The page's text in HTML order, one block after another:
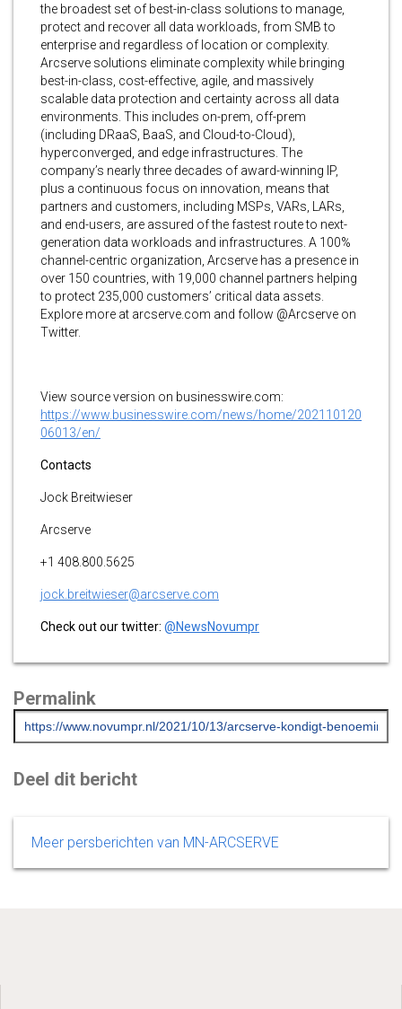
the broadest set of best-in-class solutions to manage,
protect and recover all data workloads, from SMB to
enterprise and regardless of location or complexity.
Arcserve solutions eliminate complexity while bringing
best-in-class, cost-effective, agile, and massively
scalable data protection and certainty across all data
environments. This includes on-prem, off-prem
(including DRaaS, BaaS, and Cloud-to-Cloud),
hyperconverged, and edge infrastructures. The
company’s nearly three decades of award-winning IP,
plus a continuous focus on innovation, means that
partners and customers, including MSPs, VARs, LARs,
and end-users, are assured of the fastest route to next-
generation data workloads and infrastructures. A 100%
channel-centric organization, Arcserve has a presence in
over 150 countries, with 19,000 channel partners helping
to protect 235,000 customers’ critical data assets.
Explore more at arcserve.com and follow @Arcserve on
Twitter.
View source version on businesswire.com:
https://www.businesswire.com/news/home/202110120
06013/en/
Contacts
Jock Breitwieser
Arcserve
+1 408.800.5625
jock.breitwieser@arcserve.com
Check out our twitter: @NewsNovumpr
Permalink
Deel dit bericht
Meer persberichten van MN-ARCSERVE